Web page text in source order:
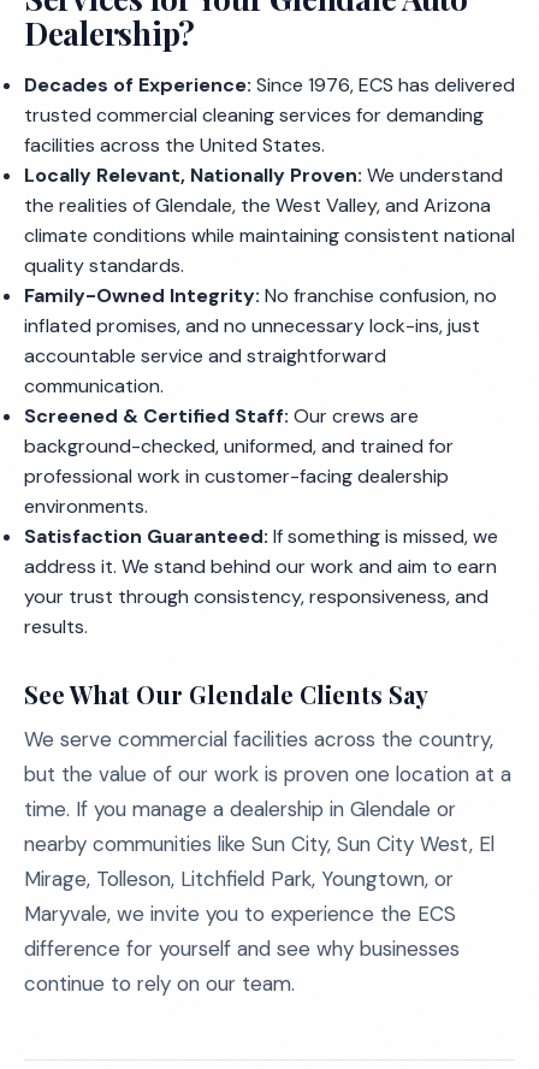
Dealership?
Decades of Experience: Since 1976, ECS has delivered
trusted commercial cleaning services for demanding
facilities across the United States.
Locally Relevant, Nationally Proven: We understand
the realities of Glendale, the West Valley, and Arizona
climate conditions while maintaining consistent national
quality standards.
Family-Owned Integrity: No franchise confusion, no
inflated promises, and no unnecessary lock-ins, just
accountable service and straightforward
communication.
Screened & Certified Staff: Our crews are
background-checked, uniformed, and trained for
professional work in customer-facing dealership
environments.
Satisfaction Guaranteed: If something is missed, we
address it. We stand behind our work and aim to earn
your trust through consistency, responsiveness, and
results.
See What Our Glendale Clients Say
We serve commercial facilities across the country,
but the value of our work is proven one location at a
time. If you manage a dealership in Glendale or
nearby communities like Sun City, Sun City West, El
Mirage, Tolleson, Litchfield Park, Youngtown, or
Maryvale, we invite you to experience the ECS
difference for yourself and see why businesses
continue to rely on our team.